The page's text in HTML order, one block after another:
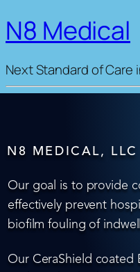
N8 Medical
Next Standard of Care
N8 MEDICAL, LLC
Our goal is to provide
effectively prevent
biofilm fouling of
Our CeraShield coated